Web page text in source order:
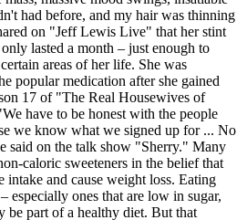
had before, and my hair was thinning
on "Jeff Lewis Live" that her stint
lasted a month – just enough to
areas of her life. She was
popular medication after she gained
17 of "The Real Housewives of
have to be honest with the people
we know what we signed up for ... No
said on the talk show "Sherry." Many
caloric sweeteners in the belief that
and cause weight loss. Eating
especially ones that are low in sugar,
be part of a healthy diet. But that